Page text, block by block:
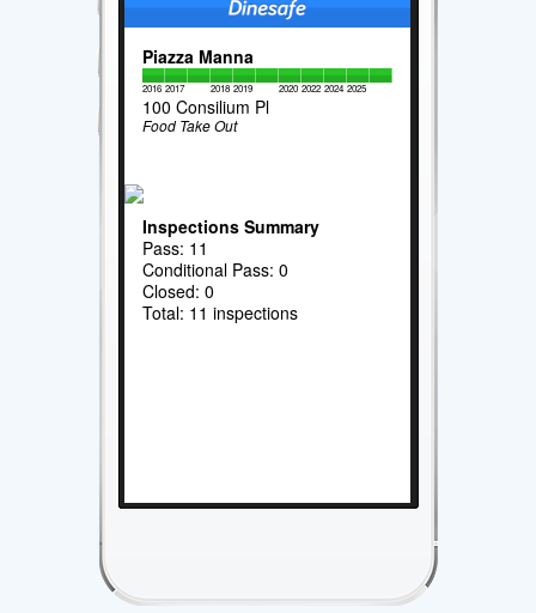
Piazza Manna
2016 2017 2018 2019 2020 2022 2024 2025
100 Consilium Pl
Food Take Out
Inspections Summary
Pass: 11
Conditional Pass: 0
Closed: 0
Total: 11 inspections